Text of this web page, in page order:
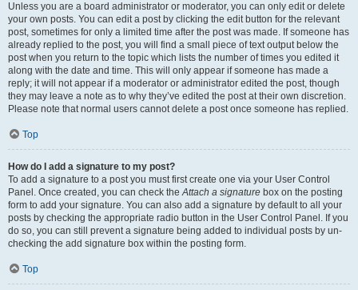
Unless you are a board administrator or moderator, you can only edit or delete
your own posts. You can edit a post by clicking the edit button for the relevant
post, sometimes for only a limited time after the post was made. If someone has
already replied to the post, you will find a small piece of text output below the
post when you return to the topic which lists the number of times you edited it
along with the date and time. This will only appear if someone has made a
reply; it will not appear if a moderator or administrator edited the post, though
they may leave a note as to why they’ve edited the post at their own discretion.
Please note that normal users cannot delete a post once someone has replied.
Top
How do I add a signature to my post?
To add a signature to a post you must first create one via your User Control
Panel. Once created, you can check theAttach a signature box on the posting
form to add your signature. You can also add a signature by default to all your
posts by checking the appropriate radio button in the User Control Panel. If you
do so, you can still prevent a signature being added to individual posts by un-
checking the add signature box within the posting form.
Top